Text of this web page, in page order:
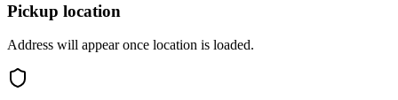
Pickup location
Address will appear once location is loaded.